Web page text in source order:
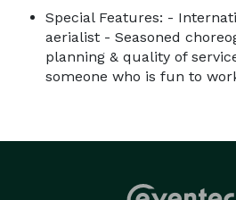
-Contortion Show
-Variety Show (Solo & Group)
-Ambiance & Roving
Special Features: -
aerialist - Seasoned
planning & quality of
someone who is fun to